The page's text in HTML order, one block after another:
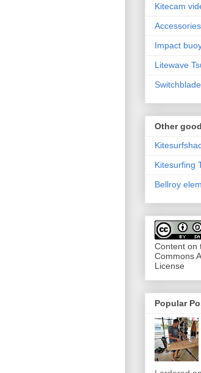
Kitecam
Accessories
Impact
Litewave
Other
Kitesurfing
Bellroy
Content on
Commons
License
Popular